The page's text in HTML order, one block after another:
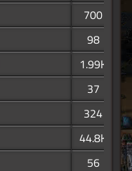
700
98
1.99K
37
324
44.8K
56